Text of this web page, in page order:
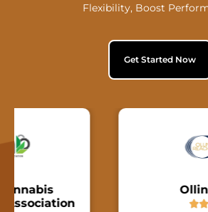
Flexibility, Boost
Get Started Now
Ollin
